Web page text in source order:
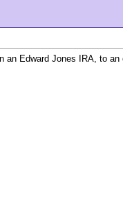
Edward Jones IRA, to an